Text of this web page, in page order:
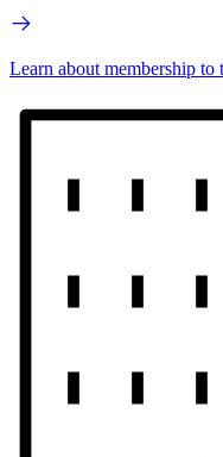
Learn about membership to